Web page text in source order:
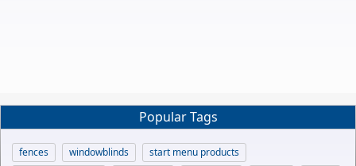
Popular Tags
fences windowblinds
start menu products